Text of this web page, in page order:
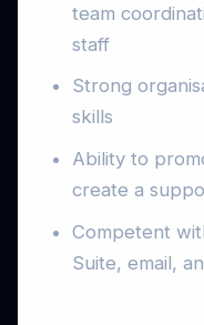
team
staff
Strong
skills
Ability to
create a
Competent
Suite, email,